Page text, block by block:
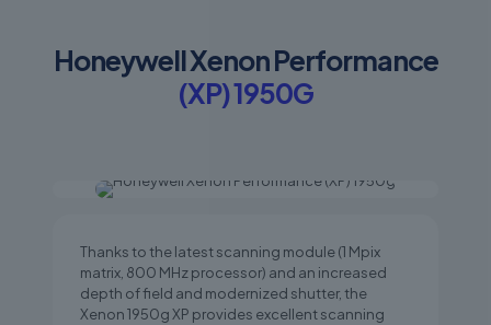
Honeywell Xenon Performance
(XP) 1950G
Thanks to the latest scanning module (1 Mpix
matrix, 800 MHz processor) and an increased
depth of field and modernized shutter, the
Xenon 1950g XP provides excellent scanning